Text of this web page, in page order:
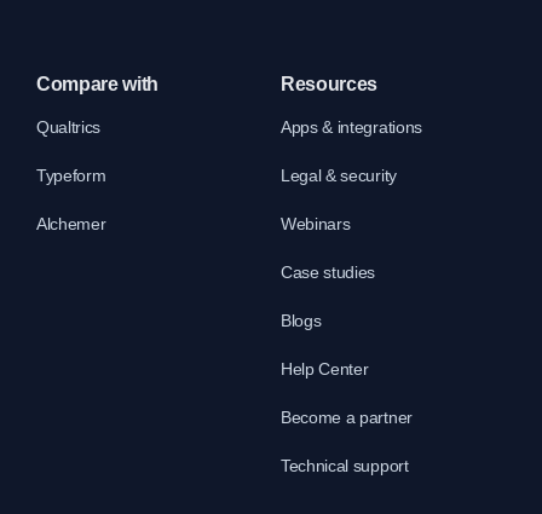
Compare with
Qualtrics
Typeform
Alchemer
Resources
Apps & integrations
Legal & security
Webinars
Case studies
Blogs
Help Center
Become a partner
Technical support